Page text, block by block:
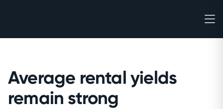
Average rental yields
remain strong